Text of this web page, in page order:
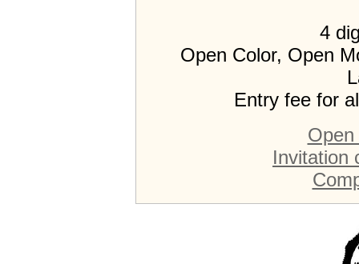
4
Open Color, Open
Entry fee for
Invitation